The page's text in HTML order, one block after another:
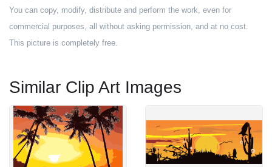
You can copy, modify, distribute and perform the work, even for
commercial purposes, all without asking permission, and at no cost.
This picture is completely free.
Similar Clip Art Images